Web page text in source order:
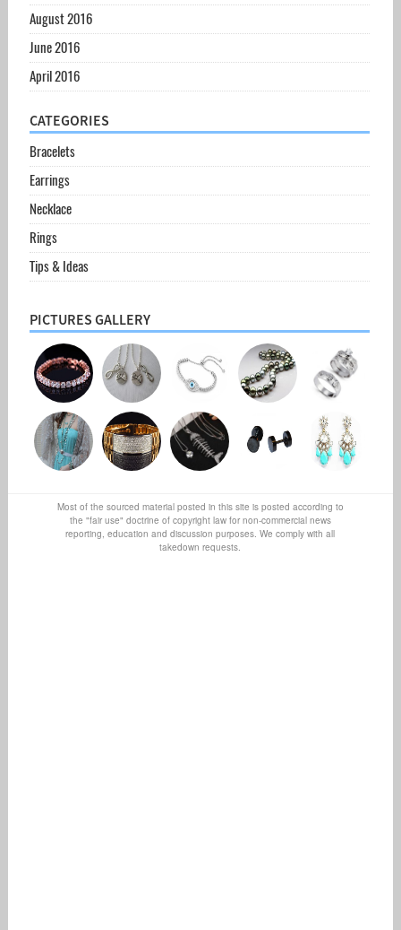
August 2016
June 2016
April 2016
CATEGORIES
Bracelets
Earrings
Necklace
Rings
Tips & Ideas
PICTURES GALLERY
Most of the sourced material posted in this site is posted according to
the "fair use" doctrine of copyright law for non-commercial news
reporting, education and discussion purposes. We comply with all
takedown requests.